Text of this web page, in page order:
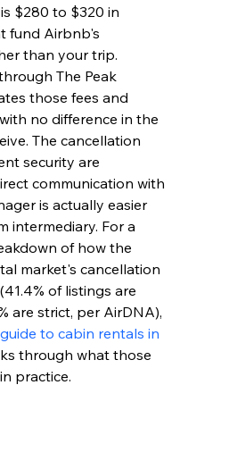
$280 to $320 in
fund Airbnb's
than your trip.
The Peak
those fees and
no difference in the
The cancellation
security are
communication with
is actually easier
intermediary. For a
of how the
market's cancellation
of listings are
are strict, per AirDNA),
to cabin rentals in
through what those
practice.